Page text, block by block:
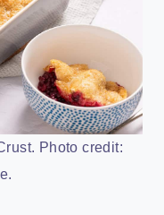
Photo credit: